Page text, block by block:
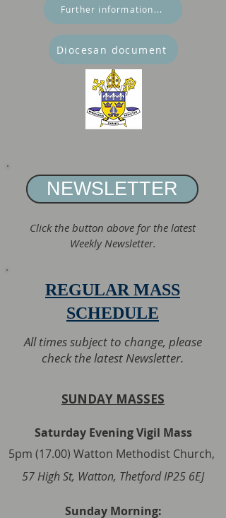
Further information...
Diocesan document
NEWSLETTER
Click the button above for the latest
Weekly Newsletter.
REGULAR MASS
SCHEDULE
All times subject to change, please
check the latest Newsletter.
SUNDAY MASSES
Saturday Evening Vigil Mass
5pm (17.00) Watton Methodist Church,
57 High St, Watton, Thetford IP25 6EJ
Sunday Morning: